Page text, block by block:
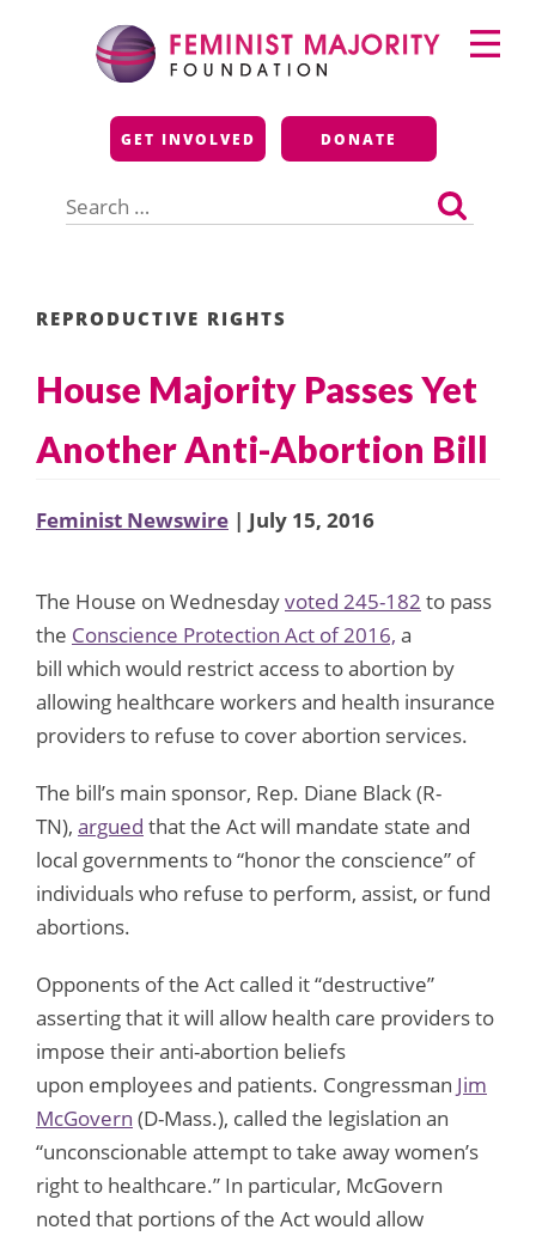
Feminist Majority
Foundation
GET INVOLVED DONATE
for:
Primary
Menu
REPRODUCTIVE RIGHTS
House Majority Passes Yet
Another Anti-Abortion Bill
Feminist Newswire | July 15, 2016
The House on Wednesdayvoted 245-182 to pass
the Conscience Protection Act of 2016, a
bill which would restrict access to abortion by
allowing healthcare workers and health insurance
providers to refuse to cover abortion services.
The bill’s main sponsor, Rep. Diane Black (R-
TN), argued that the Act will mandate state and
local governments to “honor the conscience” of
individuals who refuse to perform, assist, or fund
abortions.
Opponents of the Act called it “destructive”
asserting that it will allow health care providers to
impose their anti-abortion beliefs
upon employees and patients. Congressman Jim
McGovern (D-Mass.), called the legislation an
“unconscionable attempt to take away women’s
right to healthcare.” In particular, McGovern
noted that portions of the Act would allow